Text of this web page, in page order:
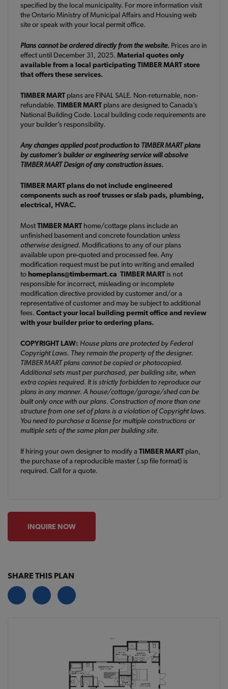
specified by the local municipality. For more information visit
the Ontario Ministry of Municipal Affairs and Housing web
site or speak with your local permit office.
Plans cannot be ordered directly from the website. Prices are in
effect until December 31, 2025. Material quotes only
available from a local participating TIMBER MART store
that offers these services.
TIMBER MARTplans are FINAL SALE. Non-returnable, non-
refundable. TIMBER MARTplans are designed to Canada’s
National Building Code. Local building code requirements are
your builder’s responsibility.
Any changes applied post production to TIMBER MART plans
by customer’s builder or engineering service will absolve
TIMBER MART Design of any construction issues.
TIMBER MART plans do not include engineered
components such as roof trusses or slab pads, plumbing,
electrical, HVAC.
MostTIMBER MARThome/cottage plans include an
unfinished basement and concrete foundation unless
otherwise designed. Modifications to any of our plans
available upon pre-quoted and processed fee. Any
modification request must be put into writing and emailed
tohomeplans@timbermart.ca TIMBER MARTis not
responsible for incorrect, misleading or incomplete
modification directive provided by customer and/or a
representative of customer and may be subject to additional
fees. Contact your local building permit office and review
with your builder prior to ordering plans.
COPYRIGHT LAW: House plans are protected by Federal
Copyright Laws. They remain the property of the designer.
TIMBER MART plans cannot be copied or photocopied.
Additional sets must per purchased, per building site, when
extra copies required. It is strictly forbidden to reproduce our
plans in any manner. A house/cottage/garage/shed can be
built only once with our plans. Construction of more than one
structure from one set of plans is a violation of Copyright laws.
You need to purchase a license for multiple constructions or
multiple sets of the same plan per building site.
If hiring your own designer to modify a TIMBER MARTplan,
the purchase of a reproducible master (.sp file format) is
required. Call for a quote.
INQUIRE NOW
SHARE THIS PLAN